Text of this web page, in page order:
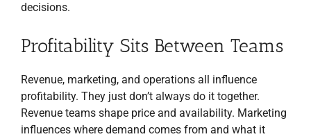
decisions.
Profitability Sits Between Teams
Revenue, marketing, and operations all influence
profitability. They just don’t always do it together.
Revenue teams shape price and availability. Marketing
influences where demand comes from and what it